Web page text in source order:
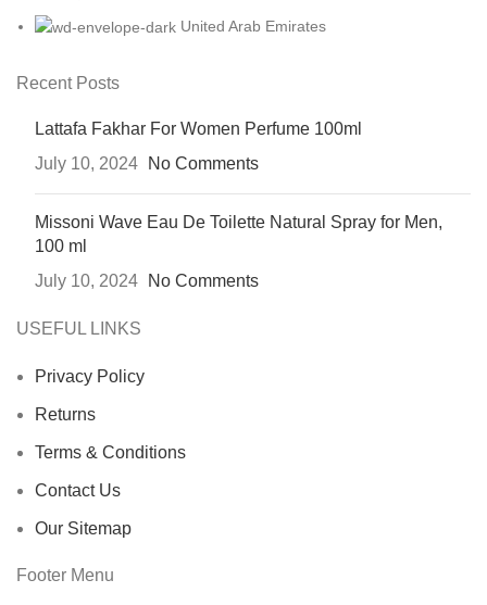
United Arab Emirates
Recent Posts
Lattafa Fakhar For Women Perfume 100ml
July 10, 2024
No Comments
Missoni Wave Eau De Toilette Natural Spray for Men,
100 ml
July 10, 2024
No Comments
USEFUL LINKS
Privacy Policy
Returns
Terms & Conditions
Contact Us
Our Sitemap
Footer Menu